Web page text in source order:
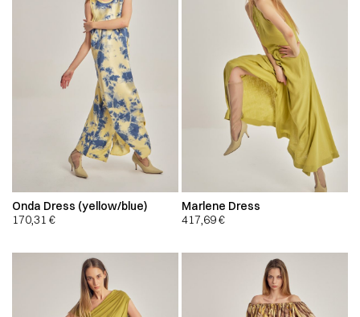
Onda Dress (yellow/blue)
170,31 €
Marlene Dress
417,69€